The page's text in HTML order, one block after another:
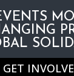
GET